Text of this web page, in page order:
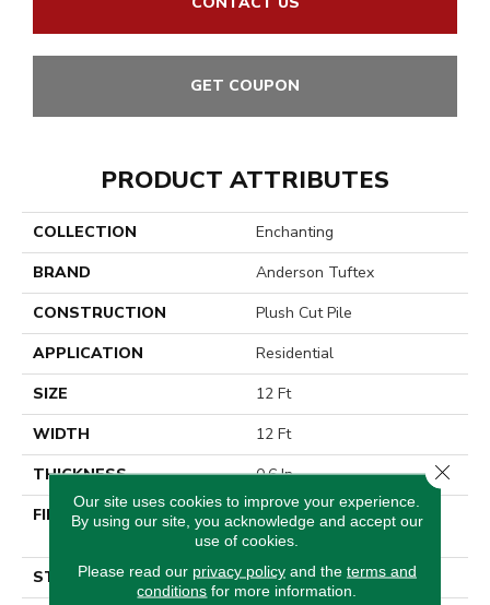
GET COUPON
PRODUCT ATTRIBUTES
COLLECTION
Enchanting
BRAND
Anderson Tuftex
CONSTRUCTION
Plush Cut Pile
APPLICATION
Residential
SIZE
12 Ft
WIDTH
12 Ft
THICKNESS
0.6 In
FIBER
100% ANSO® High
Performance Nylon
STYLE
Plush Cut Pile
Our site uses cookies to improve your experience.
By using our site, you acknowledge and accept our
use of cookies.
Please read our privacy policyand the terms and
conditions for more information.
Close